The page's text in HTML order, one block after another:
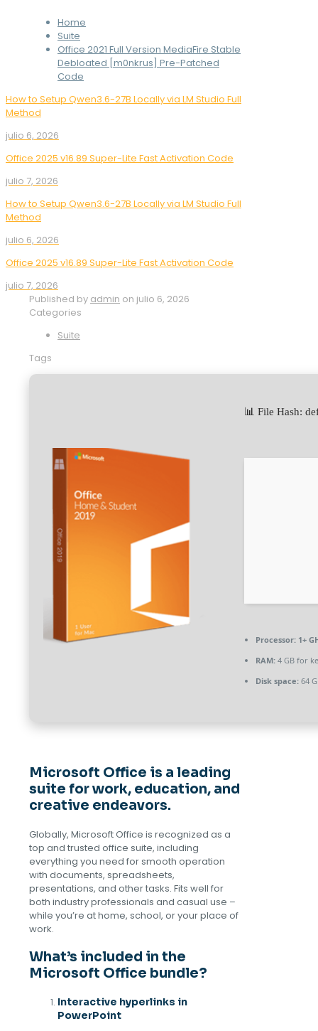
Home
Suite
Office 2021 Full Version MediaFire Stable
Debloated [m0nkrus] Pre-Patched
Code
How to Setup Qwen3.6-27B Locally via LM Studio Full
Method
julio 6, 2026
Office 2025 v16.89 Super-Lite Fast Activation Code
julio 7, 2026
How to Setup Qwen3.6-27B Locally via LM Studio Full
Method
julio 6, 2026
Office 2025 v16.89 Super-Lite Fast Activation Code
julio 7, 2026
Published by admin on julio 6, 2026
Categories
Suite
Tags
📊 File Hash:
Processor: 1+
RAM: 4 GB for
Disk space: 64
Microsoft Office is a leading
suite for work, education, and
creative endeavors.
Globally, Microsoft Office is recognized as a
top and trusted office suite, including
everything you need for smooth operation
with documents, spreadsheets,
presentations, and other tasks. Fits well for
both industry professionals and casual use –
while you’re at home, school, or your place of
work.
What’s included in the
Microsoft Office bundle?
Interactive hyperlinks in
PowerPoint